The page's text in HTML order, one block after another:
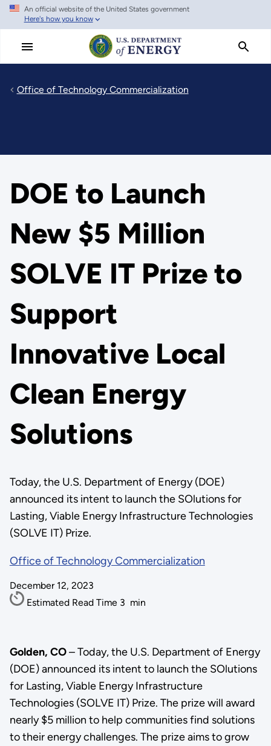
Skip
main
An official website of the United States government
Here's how you know
Office of Technology Commercialization
DOE to Launch
New $5 Million
SOLVE IT Prize to
Support
Innovative Local
Clean Energy
Solutions
Today, the U.S. Department of Energy (DOE)
announced its intent to launch the SOlutions for
Lasting, Viable Energy Infrastructure Technologies
(SOLVE IT) Prize.
Office of Technology Commercialization
December 12, 2023
Estimated Read Time 3 min
Golden, CO– Today, the U.S. Department of Energy
(DOE) announced its intent to launch the SOlutions
for Lasting, Viable Energy Infrastructure
Technologies (SOLVE IT) Prize. The prize will award
nearly $5 million to help communities find solutions
to their energy challenges. The prize aims to grow